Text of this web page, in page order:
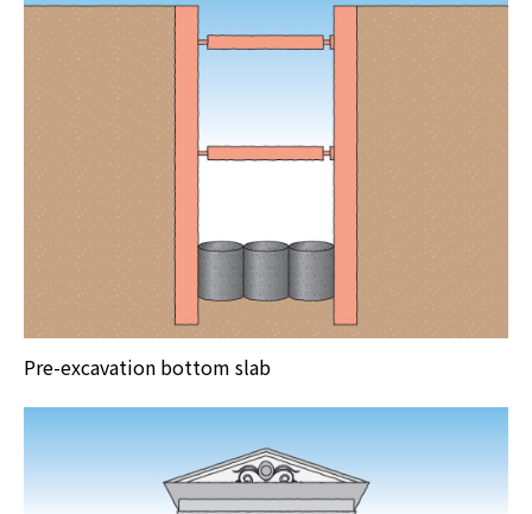
Pre-excavation bottom slab